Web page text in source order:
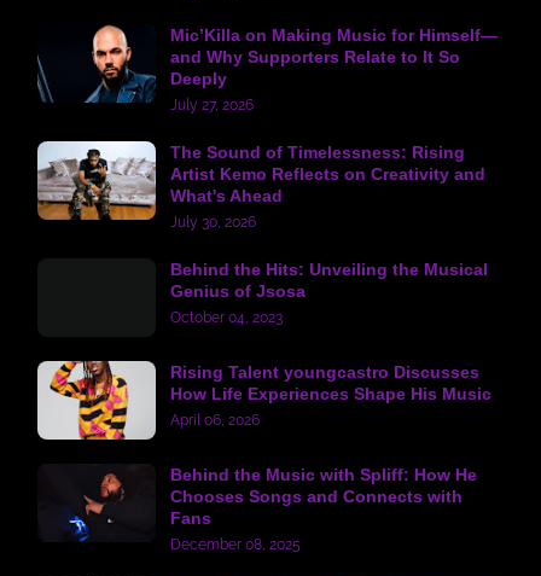
Mic’Killa on Making Music for Himself—
and Why Supporters Relate to It So
Deeply
July 27, 2026
The Sound of Timelessness: Rising
Artist Kemo Reflects on Creativity and
What's Ahead
July 30, 2026
Behind the Hits: Unveiling the Musical
Genius of Jsosa
October 04, 2023
Rising Talent youngcastro Discusses
How Life Experiences Shape His Music
April 06, 2026
Behind the Music with Spliff: How He
Chooses Songs and Connects with
Fans
December 08, 2025